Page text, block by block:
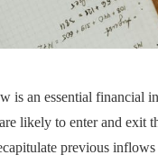
is an essential financial
likely to enter and exit
previous